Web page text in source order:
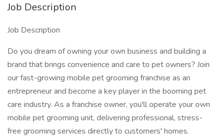
Job Description
Job Description
Do you dream of owning your own business and building a
brand that brings convenience and care to pet owners? Join
our fast-growing mobile pet grooming franchise as an
entrepreneur and become a key player in the booming pet
care industry. As a franchise owner, you'll operate your own
mobile pet grooming unit, delivering professional, stress-
free grooming services directly to customers' homes.